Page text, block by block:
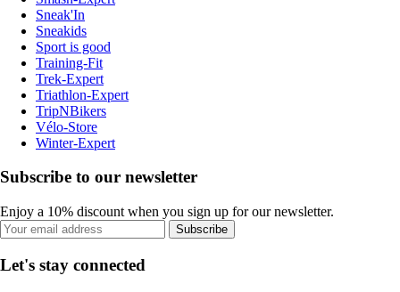
Sneak'In
Sneakids
Sport is good
Training-Fit
Trek-Expert
Triathlon-Expert
TripNBikers
Vélo-Store
Winter-Expert
Subscribe to our newsletter
Enjoy a 10% discount when you sign up for our newsletter.
Subscribe
Let's stay connected